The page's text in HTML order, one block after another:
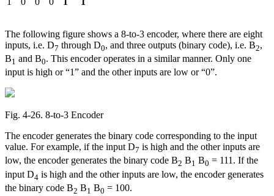
The following figure shows a 8-to-3 encoder, where there are eight
inputs, i.e. D7 through D0, and three outputs (binary code), i.e. B2,
B1 and B0. This encoder operates in a similar manner. Only one
input is high or “1” and the other inputs are low or “0”.
Fig. 4‑26. 8-to-3 Encoder
The encoder generates the binary code corresponding to the input
value. For example, if the input D7 is high and the other inputs are
low, the encoder generates the binary code B2 B1 B0 = 111. If the
input D4 is high and the other inputs are low, the encoder generates
the binary code B2 B1 B0 = 100.